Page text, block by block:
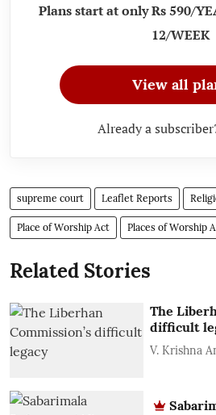
Plans start at only Rs 590/
12/WEEK
View all
Already a
supreme court Leaflet Reports
Place of Worship Act Places of Worship
Related Stories
The
difficult
V. Krishna